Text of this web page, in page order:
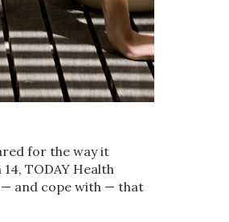
for the way it
TODAY Health
— and cope with — that